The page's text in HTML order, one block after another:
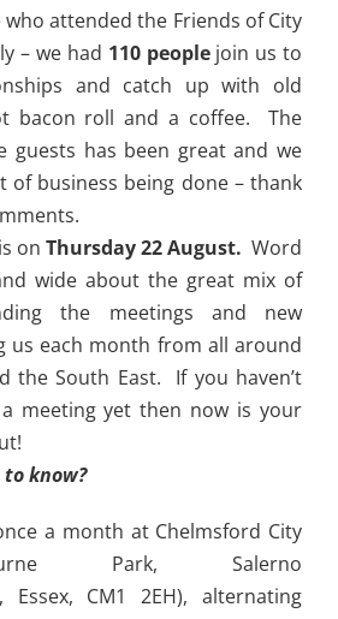
attended the Friends of City
– we had 110 peoplejoin us to
and catch up with old
bacon roll and a coffee. The
guests has been great and we
of business being done – thank
on Thursday 22 August. Word
wide about the great mix of
the meetings and new
us each month from all around
the South East. If you haven’t
meeting yet then now is your
know?
a month at Chelmsford City
Park, Salerno
Essex, CM1 2EH), alternating